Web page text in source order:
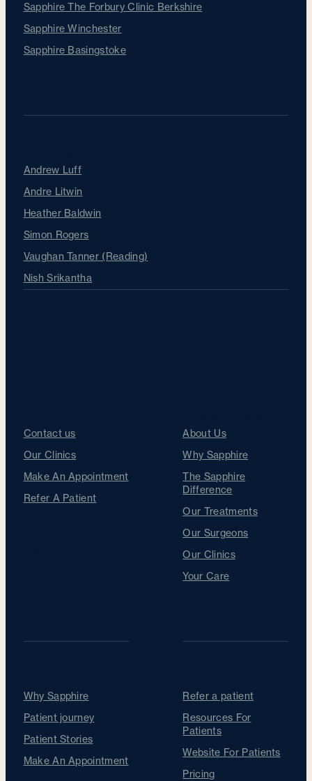
Sapphire The Forbury Clinic Berkshire
Sapphire Winchester
Sapphire Basingstoke
Andrew Luff
Andre Litwin
Heather Baldwin
Simon Rogers
Vaughan Tanner (Reading)
Nish Srikantha
About Us
Why Sapphire
The Sapphire
Difference
Our Treatments
Our Surgeons
Our Clinics
Your Care
Contact us
Our Clinics
Make An Appointment
Refer A Patient
Why Sapphire
Patient journey
Patient Stories
Make An Appointment
Refer a patient
Resources For
Patients
Website For Patients
Pricing